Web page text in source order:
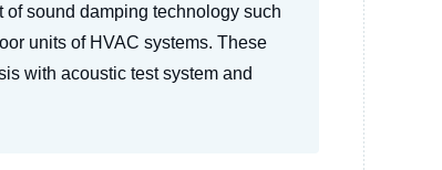
sound damping technology such
units of HVAC systems. These
with acoustic test system and